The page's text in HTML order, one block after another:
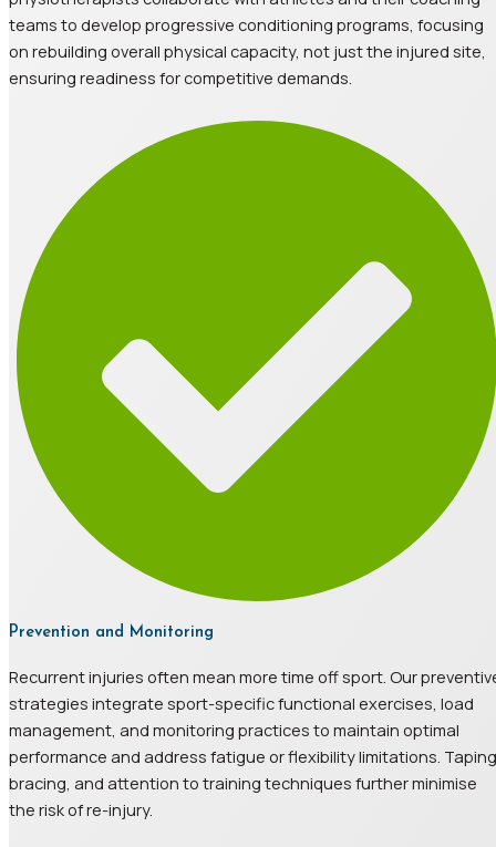
teams to develop progressive conditioning programs, focusing
on rebuilding overall physical capacity, not just the injured site,
ensuring readiness for competitive demands.
Prevention and Monitoring
Recurrent injuries often mean more time off sport. Our
strategies integrate sport-specific functional exercises, load
management, and monitoring practices to maintain optimal
performance and address fatigue or flexibility limitations.
bracing, and attention to training techniques further minimise
the risk of re-injury.